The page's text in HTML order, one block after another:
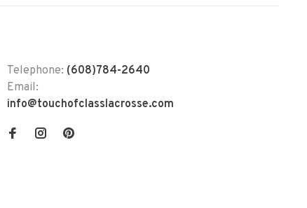
Telephone: (608)784-2640
Email:
info@touchofclasslacrosse.com